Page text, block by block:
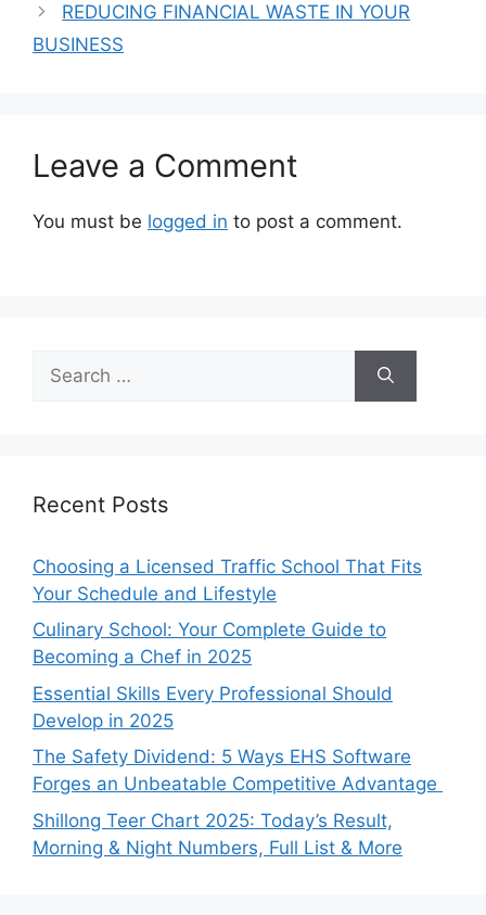
REDUCING FINANCIAL WASTE IN YOUR
BUSINESS
Leave a Comment
You must be logged in to post a comment.
for:
Recent Posts
Choosing a Licensed Traffic School That Fits
Your Schedule and Lifestyle
Culinary School: Your Complete Guide to
Becoming a Chef in 2025
Essential Skills Every Professional Should
Develop in 2025
The Safety Dividend: 5 Ways EHS Software
Forges an Unbeatable Competitive Advantage
Shillong Teer Chart 2025: Today’s Result,
Morning & Night Numbers, Full List & More